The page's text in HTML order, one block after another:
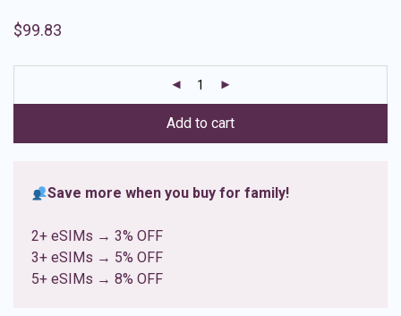
out of 5
ratings
$99.83
Add to cart
Save more when you buy for family!
2+ eSIMs → 3% OFF
3+ eSIMs → 5% OFF
5+ eSIMs → 8% OFF